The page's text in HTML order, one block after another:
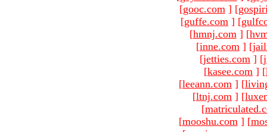
[gooc.com ] [
[guffe.com ] [
[hmnj.com ] [
[inne.com ] [
[jetties.com ] [
[kasee.com ] [
[leeann.com ] [
[ltnj.com ] [
[
[mooshu.com ] [